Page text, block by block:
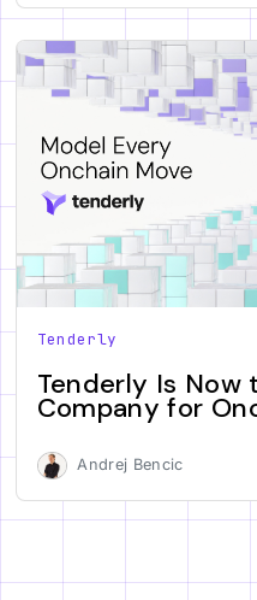
Tenderly
Tenderly Is Now
Company for
Andrej Bencic